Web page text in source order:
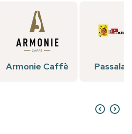
Armonie Caffè